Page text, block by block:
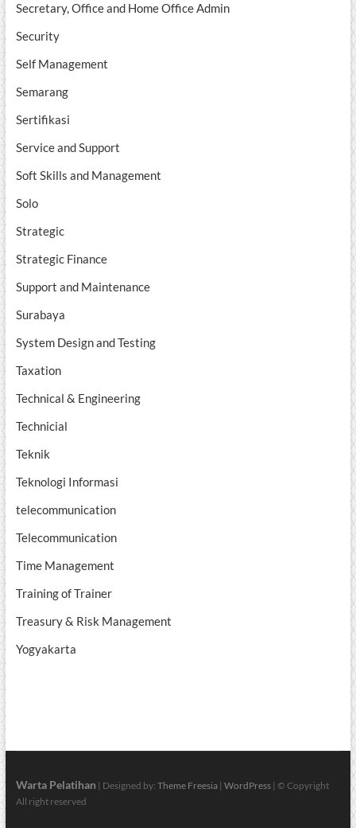
Secretary, Office and Home Office Admin
Security
Self Management
Semarang
Sertifikasi
Service and Support
Soft Skills and Management
Solo
Strategic
Strategic Finance
Support and Maintenance
Surabaya
System Design and Testing
Taxation
Technical & Engineering
Technicial
Teknik
Teknologi Informasi
telecommunication
Telecommunication
Time Management
Training of Trainer
Treasury & Risk Management
Yogyakarta
Warta Pelatihan | Designed by: Theme Freesia| WordPress| © Copyright
All right reserved